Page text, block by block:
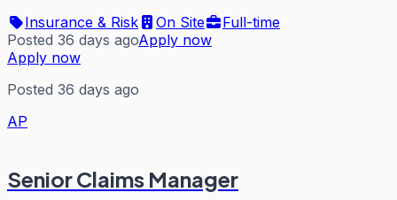
Insurance & Risk
On Site
Full-time
Posted 36 days agoApply now
Apply now
Posted 36 days ago
AP
Senior Claims Manager